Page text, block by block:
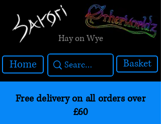
Hay on Wye
Home Basket
Free delivery on all orders over
£60